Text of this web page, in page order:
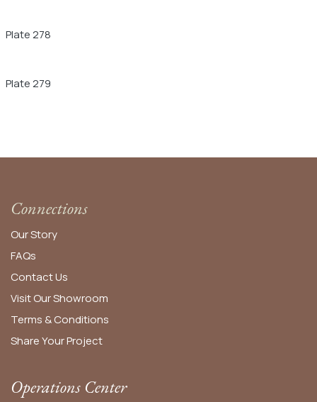
Plate 278
Plate 279
Connections
Our Story
FAQs
Contact Us
Visit Our Showroom
Terms & Conditions
Share Your Project
Operations Center